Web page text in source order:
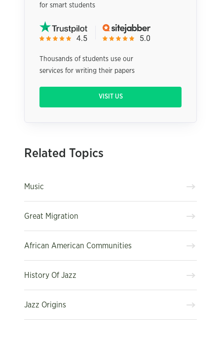
for smart students
Thousands of students use our
services for writing their papers
VISIT US
Related Topics
Music
Great Migration
African American Communities
History Of Jazz
Jazz Origins